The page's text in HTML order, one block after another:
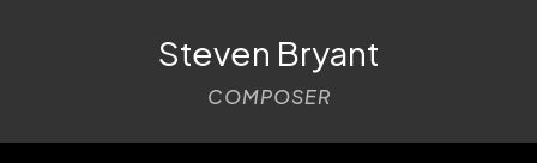
Steven Bryant
COMPOSER